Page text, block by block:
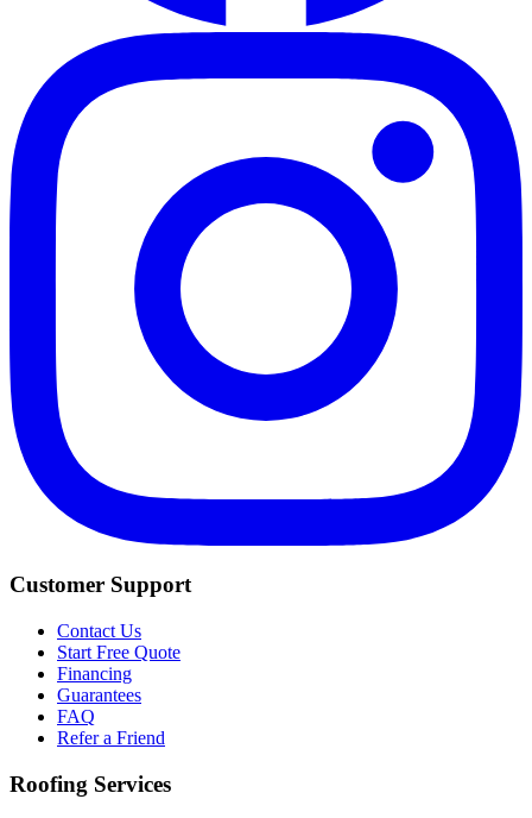
Customer Support
Contact Us
Start Free Quote
Financing
Guarantees
FAQ
Refer a Friend
Roofing Services